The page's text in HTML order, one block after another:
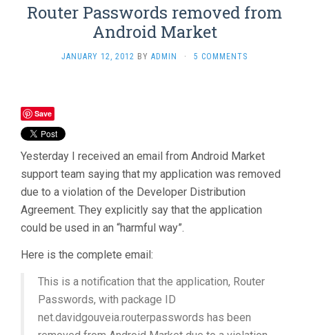
Router Passwords removed from
Android Market
JANUARY 12, 2012 BY ADMIN · 5 COMMENTS
Save
Yesterday I received an email from Android Market
support team saying that my application was removed
due to a violation of the Developer Distribution
Agreement. They explicitly say that the application
could be used in an “harmful way”.
Here is the complete email:
This is a notification that the application, Router
Passwords, with package ID
net.davidgouveia.routerpasswords has been